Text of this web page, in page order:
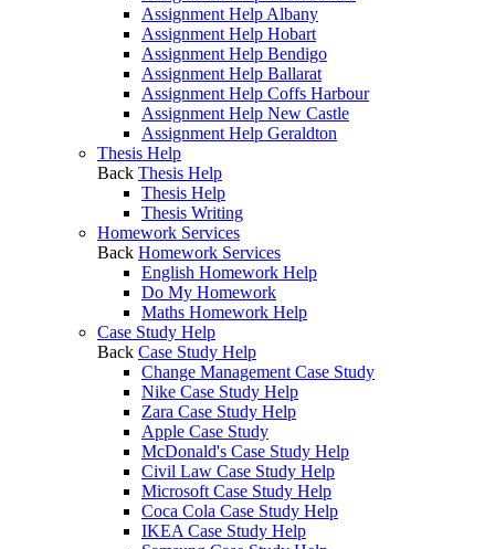
Assignment Help Albany
Assignment Help Hobart
Assignment Help Bendigo
Assignment Help Ballarat
Assignment Help Coffs Harbour
Assignment Help New Castle
Assignment Help Geraldton
Thesis Help
Back Thesis Help
Thesis Help
Thesis Writing
Homework Services
Back Homework Services
English Homework Help
Do My Homework
Maths Homework Help
Case Study Help
Back Case Study Help
Change Management Case Study
Nike Case Study Help
Zara Case Study Help
Apple Case Study
McDonald's Case Study Help
Civil Law Case Study Help
Microsoft Case Study Help
Coca Cola Case Study Help
IKEA Case Study Help